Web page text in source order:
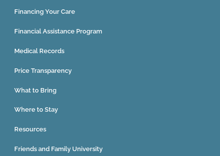
Financing Your Care
Financial Assistance Program
Medical Records
Price Transparency
What to Bring
Where to Stay
Resources
Friends and Family University